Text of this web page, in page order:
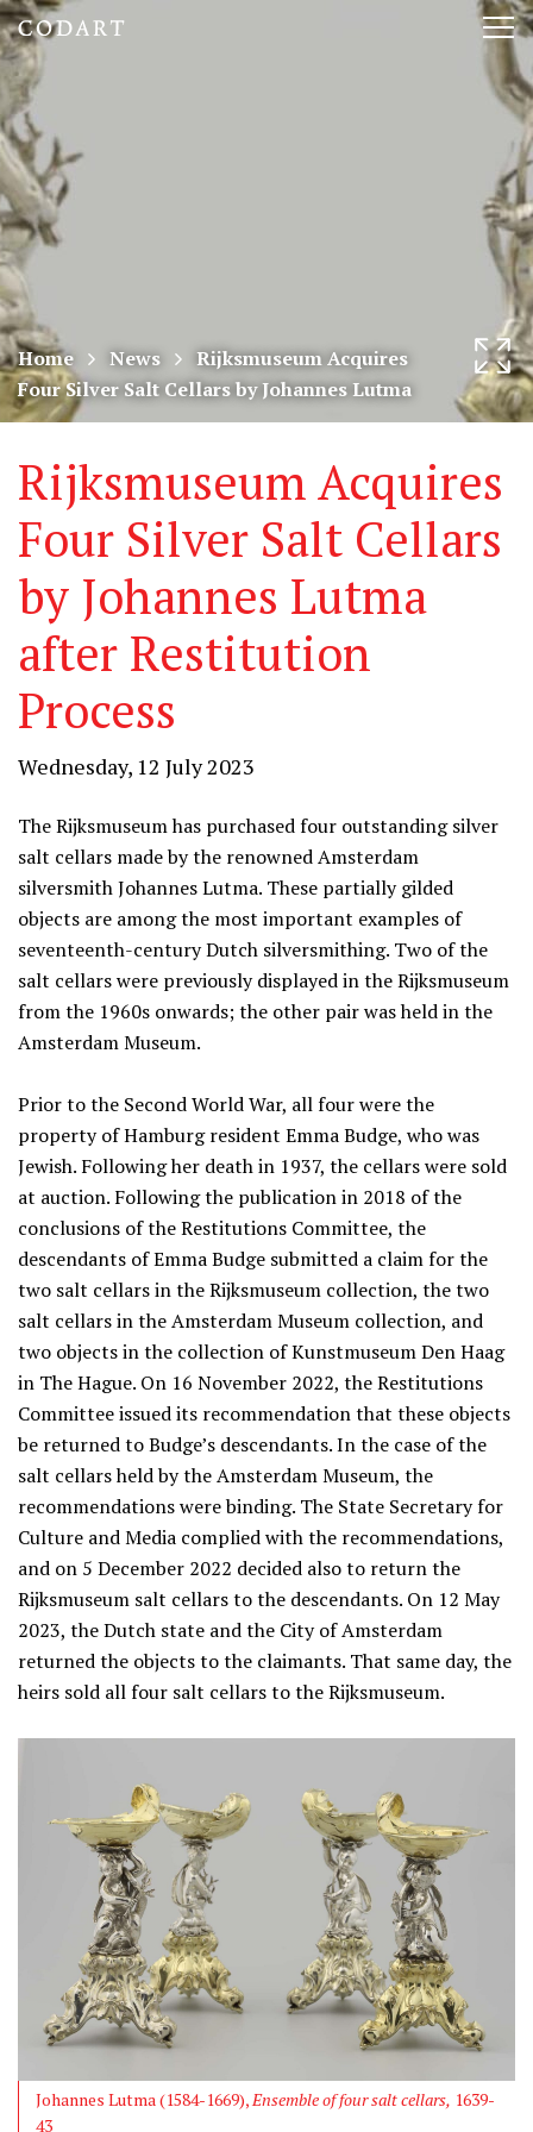
CODART,
Dutch
and
Flemish
art
in
museums
worldwide
Home News
Rijksmuseum Acquires
Four Silver Salt Cellars by Johannes Lutma
Rijksmuseum Acquires
Four Silver Salt Cellars
by Johannes Lutma
after Restitution
Process
Wednesday, 12 July 2023
The Rijksmuseum has purchased four outstanding silver
salt cellars made by the renowned Amsterdam
silversmith Johannes Lutma. These partially gilded
objects are among the most important examples of
seventeenth-century Dutch silversmithing. Two of the
salt cellars were previously displayed in the Rijksmuseum
from the 1960s onwards; the other pair was held in the
Amsterdam Museum.
Prior to the Second World War, all four were the
property of Hamburg resident Emma Budge, who was
Jewish. Following her death in 1937, the cellars were sold
at auction. Following the publication in 2018 of the
conclusions of the Restitutions Committee, the
descendants of Emma Budge submitted a claim for the
two salt cellars in the Rijksmuseum collection, the two
salt cellars in the Amsterdam Museum collection, and
two objects in the collection of Kunstmuseum Den Haag
in The Hague. On 16 November 2022, the Restitutions
Committee issued its recommendation that these objects
be returned to Budge’s descendants. In the case of the
salt cellars held by the Amsterdam Museum, the
recommendations were binding. The State Secretary for
Culture and Media complied with the recommendations,
and on 5 December 2022 decided also to return the
Rijksmuseum salt cellars to the descendants. On 12 May
2023, the Dutch state and the City of Amsterdam
returned the objects to the claimants. That same day, the
heirs sold all four salt cellars to the Rijksmuseum.
Johannes Lutma (1584-1669),Ensemble of four salt cellars, 1639-
43